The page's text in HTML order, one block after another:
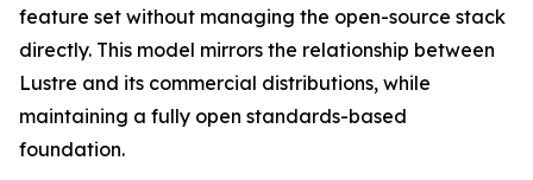
feature set without managing the open-source stack
directly. This model mirrors the relationship between
Lustre and its commercial distributions, while
maintaining a fully open standards-based
foundation.